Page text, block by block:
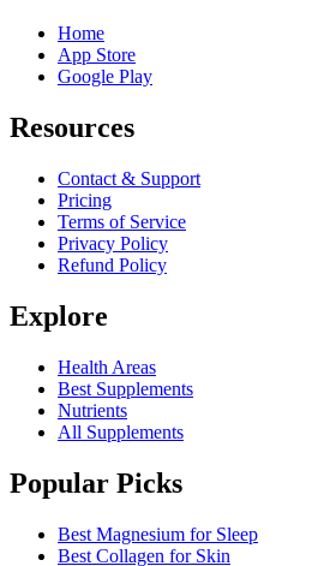
Home
App Store
Google Play
Resources
Contact & Support
Pricing
Terms of Service
Privacy Policy
Refund Policy
Explore
Health Areas
Best Supplements
Nutrients
All Supplements
Popular Picks
Best Magnesium for Sleep
Best Collagen for Skin